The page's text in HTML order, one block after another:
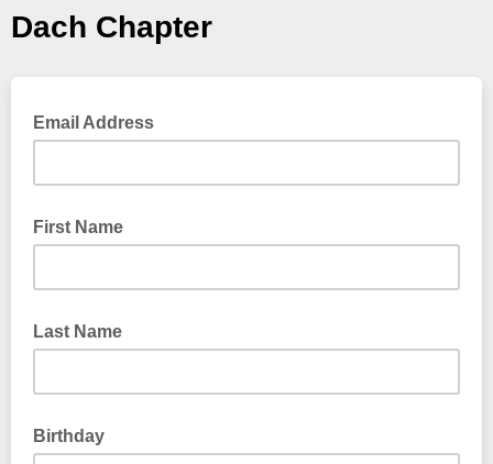
Dach Chapter
Email Address
First Name
Last Name
Birthday